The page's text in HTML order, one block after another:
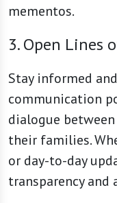
mementos.
3. Open Lines
Stay informed
communication
dialogue
their families.
or day-to-day
transparency and